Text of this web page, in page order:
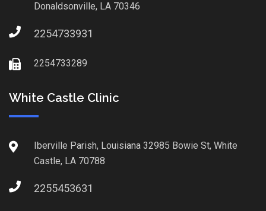
Donaldsonville, LA 70346
2254733931
2254733289
White Castle Clinic
Iberville Parish, Louisiana 32985 Bowie St, White
Castle, LA 70788
2255453631